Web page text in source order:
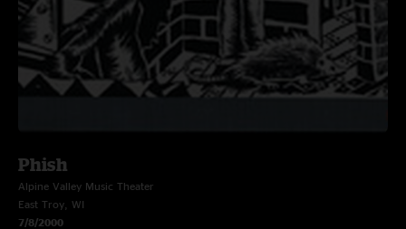
Phish
Alpine Valley Music Theater
East Troy, WI
7/8/2000